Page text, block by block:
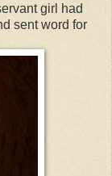
girl had
sent word for